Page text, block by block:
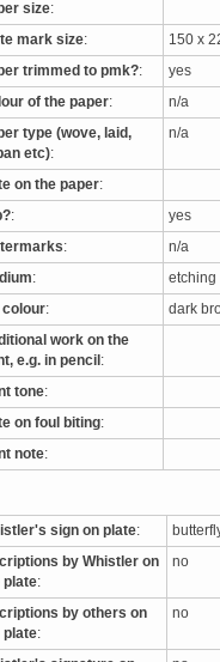
size:
mark size: 150 x
trimmed to pmk?: yes
of the paper: n/a
type (wove, laid,
etc):
n/a
on the paper:
: yes
: n/a
:
colour: dark
work on the
e.g. in pencil :
tone:
on foul biting:
note:
sign on plate:
by Whistler on
plate:
no
by others on
plate:
no